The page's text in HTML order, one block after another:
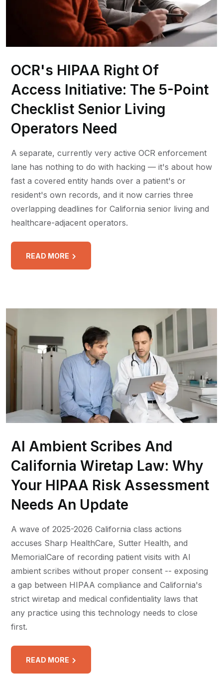
OCR's HIPAA Right Of
Access Initiative: The 5-Point
Checklist Senior Living
Operators Need
A separate, currently very active OCR enforcement
lane has nothing to do with hacking — it's about how
fast a covered entity hands over a patient's or
resident's own records, and it now carries three
overlapping deadlines for California senior living and
healthcare-adjacent operators.
READ MORE
AI Ambient Scribes And
California Wiretap Law: Why
Your HIPAA Risk Assessment
Needs An Update
A wave of 2025-2026 California class actions
accuses Sharp HealthCare, Sutter Health, and
MemorialCare of recording patient visits with AI
ambient scribes without proper consent -- exposing
a gap between HIPAA compliance and California's
strict wiretap and medical confidentiality laws that
any practice using this technology needs to close
first.
READ MORE